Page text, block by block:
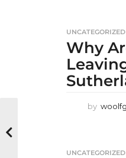
UNCATEGORIZED
Why
by
UNCATEGORIZED